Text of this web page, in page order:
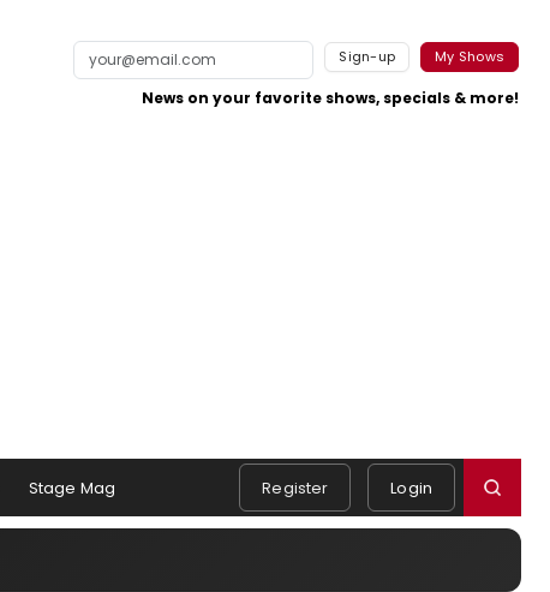
Sign-up My Shows
News on your favorite shows, specials & more!
Stage Mag Register Login